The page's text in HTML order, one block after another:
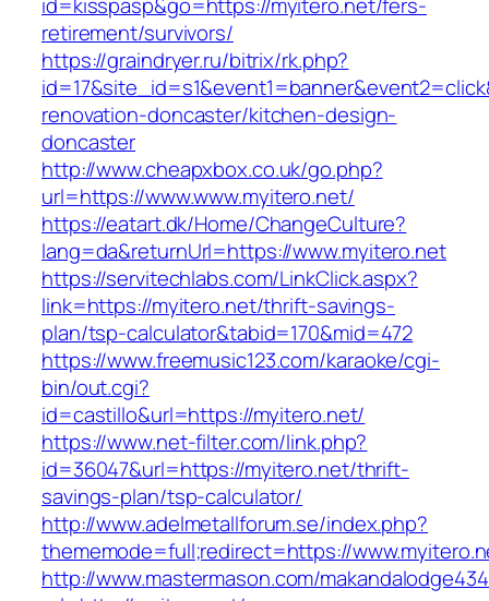
retirement/survivors/
https://graindryer.ru/bitrix/rk.php?
renovation-doncaster/kitchen-design-
doncaster
http://www.cheapxbox.co.uk/go.php?
url=https://www.www.myitero.net/
https://eatart.dk/Home/ChangeCulture?
lang=da&returnUrl=https://www.myitero.net
https://servitechlabs.com/LinkClick.aspx?
link=https://myitero.net/thrift-savings-
plan/tsp-calculator&tabid=170&mid=472
https://www.freemusic123.com/karaoke/cgi-
bin/out.cgi?
id=castillo&url=https://myitero.net/
https://www.net-filter.com/link.php?
id=36047&url=https://myitero.net/thrift-
savings-plan/tsp-calculator/
http://www.adelmetallforum.se/index.php?
thememode=full;redirect=https://
http://www.mastermason.com/